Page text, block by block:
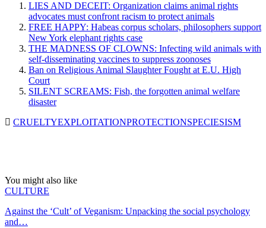
LIES AND DECEIT: Organization claims animal rights
advocates must confront racism to protect animals
FREE HAPPY: Habeas corpus scholars, philosophers support
New York elephant rights case
THE MADNESS OF CLOWNS: Infecting wild animals with
self-disseminating vaccines to suppress zoonoses
Ban on Religious Animal Slaughter Fought at E.U. High
Court
SILENT SCREAMS: Fish, the forgotten animal welfare
disaster
CRUELTYEXPLOITATIONPROTECTIONSPECIESISM
You might also like
CULTURE
Against the ‘Cult’ of Veganism: Unpacking the social psychology
and…